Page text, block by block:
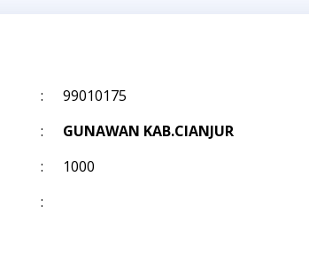
:
99010175
:
GUNAWAN KAB.CIANJUR
:
1000
: